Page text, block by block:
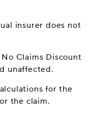
insurer does not
Claims Discount
unaffected.
for the
the claim.